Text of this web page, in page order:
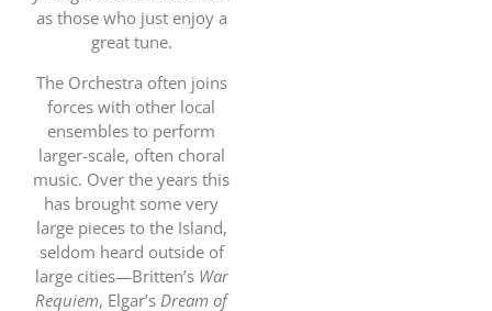
as those who just enjoy a
great tune.
The Orchestra often joins
forces with other local
ensembles to perform
larger-scale, often choral
music. Over the years this
has brought some very
large pieces to the Island,
seldom heard outside of
large cities—Britten’s War
Requiem, Elgar’s Dream of